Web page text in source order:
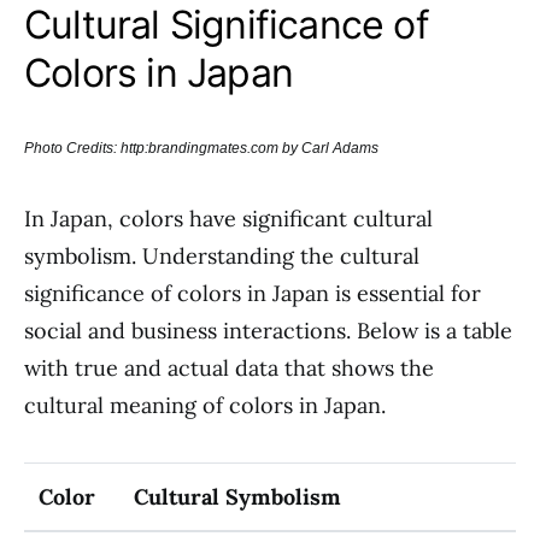
Cultural Significance of
Colors in Japan
Photo Credits: http:brandingmates.com by Carl Adams
In Japan, colors have significant cultural
symbolism. Understanding the cultural
significance of colors in Japan is essential for
social and business interactions. Below is a table
with true and actual data that shows the
cultural meaning of colors in Japan.
Color Cultural Symbolism